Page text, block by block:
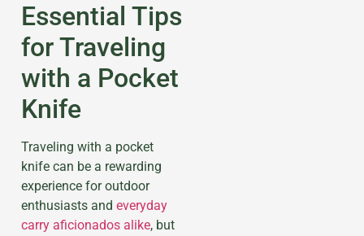
Essential Tips
for Traveling
with a Pocket
Knife
Traveling with a pocket
knife can be a rewarding
experience for outdoor
enthusiasts and everyday
carry aficionados alike, but